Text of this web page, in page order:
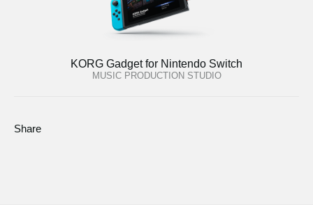
KORG Gadget for Nintendo Switch
MUSIC PRODUCTION STUDIO
Share